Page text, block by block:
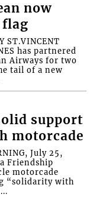
now
ST.VINCENT
has partnered
Airways for two
tail of a new
support
motorcade
July 25,
Friendship
motorcade
“solidarity with